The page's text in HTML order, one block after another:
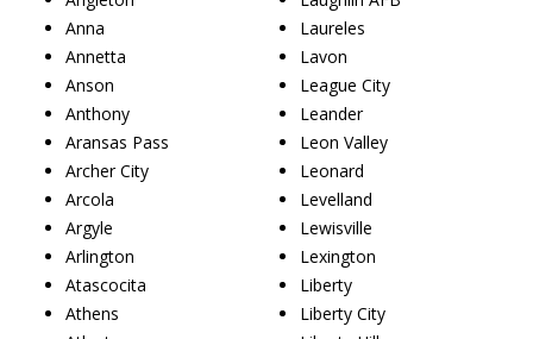
Anna
Annetta
Anson
Anthony
Aransas Pass
Archer City
Arcola
Argyle
Arlington
Atascocita
Athens
Laureles
Lavon
League City
Leander
Leon Valley
Leonard
Levelland
Lewisville
Lexington
Liberty
Liberty City